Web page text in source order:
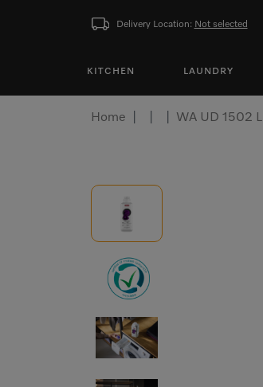
Delivery Location: Not selected
KITCHEN LAUNDRY
Home WA UD 1502 L